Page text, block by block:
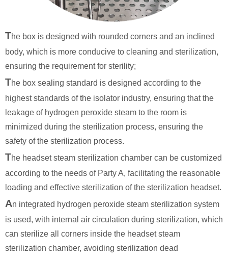
The box is designed with rounded corners and an inclined
body, which is more conducive to cleaning and sterilization,
ensuring the requirement for sterility;
The box sealing standard is designed according to the
highest standards of the isolator industry, ensuring that the
leakage of hydrogen peroxide steam to the room is
minimized during the sterilization process, ensuring the
safety of the sterilization process.
The headset steam sterilization chamber can be customized
according to the needs of Party A, facilitating the reasonable
loading and effective sterilization of the sterilization headset.
An integrated hydrogen peroxide steam sterilization system
is used, with internal air circulation during sterilization, which
can sterilize all corners inside the headset steam
sterilization chamber, avoiding sterilization dead